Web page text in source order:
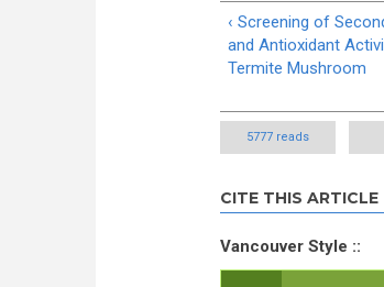
‹ Screening of
and Antioxidant
Termite Mushroom
5777 reads
CITE THIS ARTICLE
Vancouver Style ::